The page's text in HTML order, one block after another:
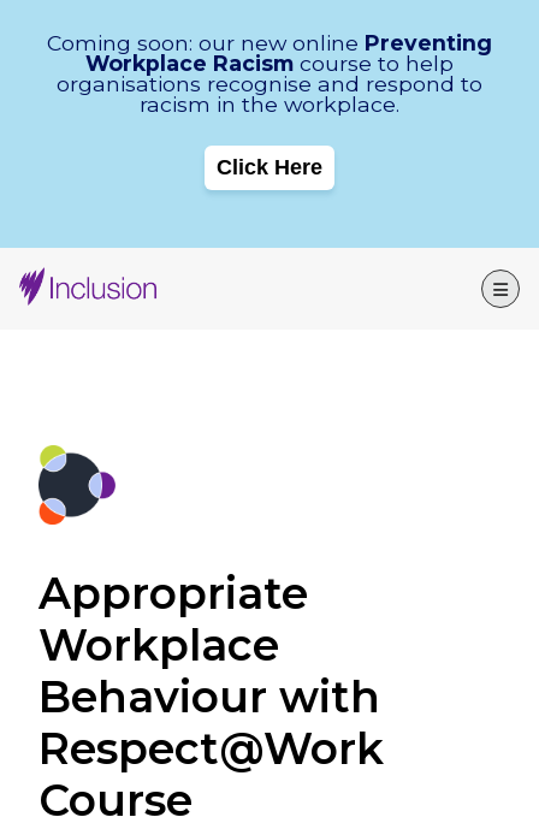
Coming soon: our new online Preventing
Workplace Racism course to help
organisations recognise and respond to
racism in the workplace.
Click Here
Appropriate
Workplace
Behaviour with
Respect@Work
Course